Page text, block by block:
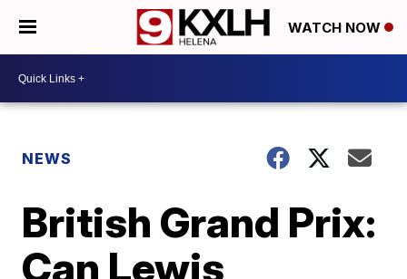
WATCH NOW
NEWS
British Grand Prix:
Can Lewis